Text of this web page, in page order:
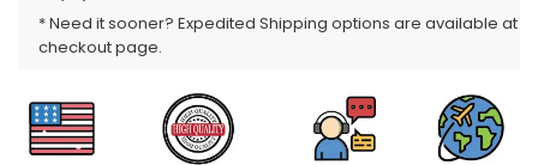
* Need it sooner? Expedited Shipping options are available at
checkout page.